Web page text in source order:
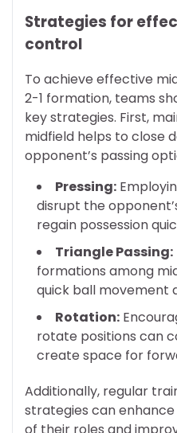
Strategies for
control
To achieve effective
2-1 formation, teams
key strategies. First,
midfield helps to close
opponent’s passing
Pressing:
disrupt the
regain possession
Triangle Passing:
formations among
quick ball movement
Rotation:
rotate positions can
create space for
Additionally, regular
strategies can